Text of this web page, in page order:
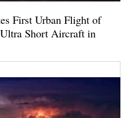
First Urban Flight of
Short Aircraft in